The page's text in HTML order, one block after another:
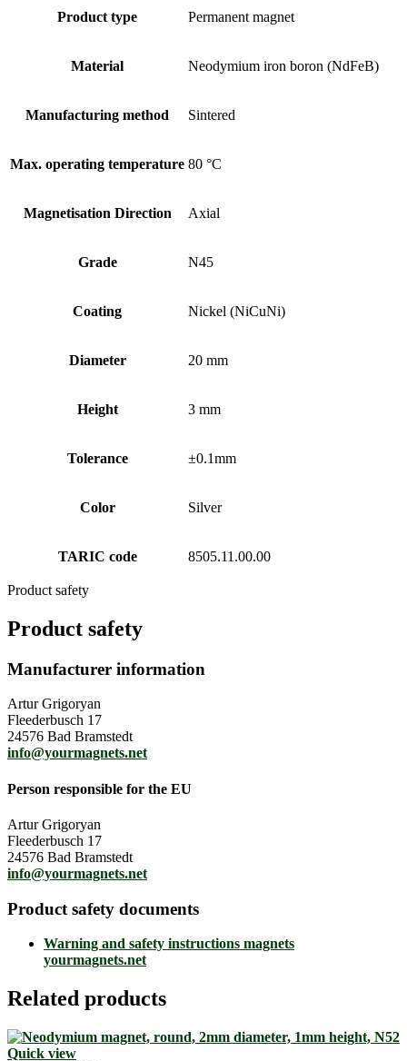
Product type Permanent magnet
Material Neodymium iron boron (NdFeB)
Manufacturing method Sintered
Max. operating temperature 80 °C
Magnetisation Direction Axial
Grade N45
Coating Nickel (NiCuNi)
Diameter 20 mm
Height 3 mm
Tolerance ±0.1mm
Color Silver
TARIC code 8505.11.00.00
Product safety
Product safety
Manufacturer information
Artur Grigoryan
Fleederbusch 17
24576 Bad Bramstedt
info@yourmagnets.net
Person responsible for the EU
Artur Grigoryan
Fleederbusch 17
24576 Bad Bramstedt
info@yourmagnets.net
Product safety documents
Warning and safety instructions magnets
yourmagnets.net
Related products
Quick view